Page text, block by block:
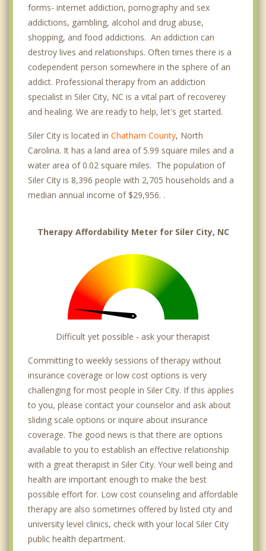
forms- internet addiction, pornography and sex
addictions, gambling, alcohol and drug abuse,
shopping, and food addictions. An addiction can
destroy lives and relationships. Often times there is a
codependent person somewhere in the sphere of an
addict. Professional therapy from an addiction
specialist in Siler City, NC is a vital part of recoverey
and healing. We are ready to help, let's get started.
Siler City is located in Chatham County, North
Carolina. It has a land area of 5.99 square miles and a
water area of 0.02 square miles. The population of
Siler City is 8,396 people with 2,705 households and a
median annual income of $29,956. .
Therapy Affordability Meter for Siler City, NC
Difficult yet possible - ask your therapist
Committing to weekly sessions of therapy without
insurance coverage or low cost options is very
challenging for most people in Siler City. If this applies
to you, please contact your counselor and ask about
sliding scale options or inquire about insurance
coverage. The good news is that there are options
available to you to establish an effective relationship
with a great therapist in Siler City. Your well being and
health are important enough to make the best
possible effort for. Low cost counseling and affordable
therapy are also sometimes offered by listed city and
university level clinics, check with your local Siler City
public health department.